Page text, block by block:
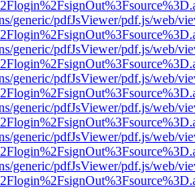
generic/pdfJsViewer/pdf.js/web/
generic/pdfJsViewer/pdf.js/web/
generic/pdfJsViewer/pdf.js/web/
generic/pdfJsViewer/pdf.js/web/
generic/pdfJsViewer/pdf.js/web/
generic/pdfJsViewer/pdf.js/web/